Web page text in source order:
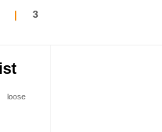
3
loose